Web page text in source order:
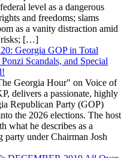
level as a dangerous
and freedoms; slams
as a vanity distraction amid
risks; […]
Georgia GOP in Total
Scandals, and Special
Georgia Hour" on Voice of
delivers a passionate, highly
Republican Party (GOP)
the 2026 elections. The host
what he describes as a
party under Chairman Josh